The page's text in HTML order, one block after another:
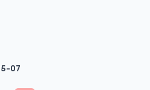
07